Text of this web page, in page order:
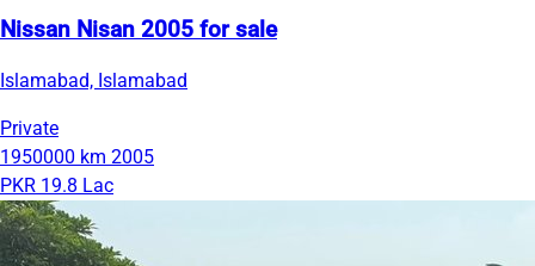
Nissan Nisan 2005 for sale
Islamabad, Islamabad
Private
1950000 km 2005
PKR 19.8 Lac